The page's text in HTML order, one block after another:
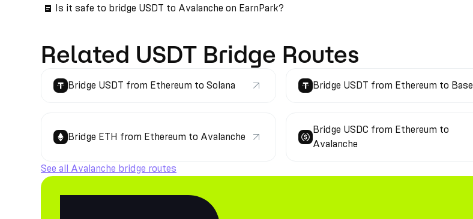
Is it safe to bridge USDT to Avalanche on EarnPark?
Related USDT Bridge Routes
Bridge USDT from Ethereum to Solana Bridge USDT from Ethereum to Base
Bridge ETH from Ethereum to Avalanche
Bridge USDC from Ethereum to
Avalanche
See all Avalanche bridge routes